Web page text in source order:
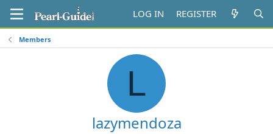
LOG IN REGISTER
Members
L
lazymendoza